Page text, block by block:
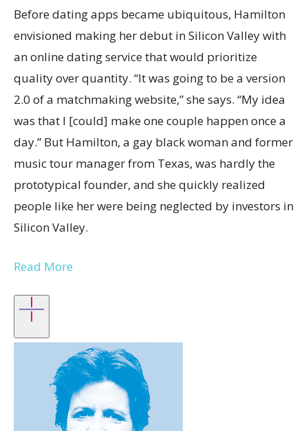
Before dating apps became ubiquitous, Hamilton
envisioned making her debut in Silicon Valley with
an online dating service that would prioritize
quality over quantity. “It was going to be a version
2.0 of a matchmaking website,” she says. “My idea
was that I [could] make one couple happen once a
day.” But Hamilton, a gay black woman and former
music tour manager from Texas, was hardly the
prototypical founder, and she quickly realized
people like her were being neglected by investors in
Silicon Valley.
Read More